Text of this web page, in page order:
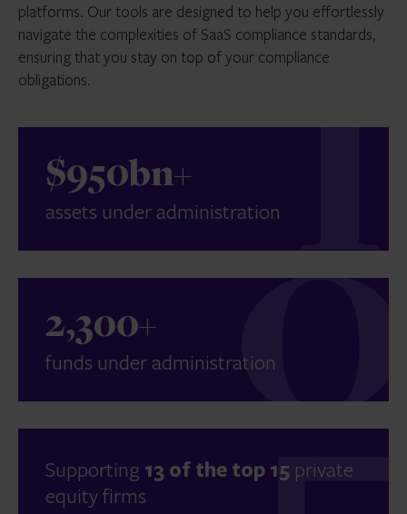
platforms. Our tools are designed to help you effortlessly
navigate the complexities of SaaS compliance standards,
ensuring that you stay on top of your compliance
obligations.
$950bn+
assets under administration
2,300+
funds under administration
Supporting 13 of the top 15 private
equity firms